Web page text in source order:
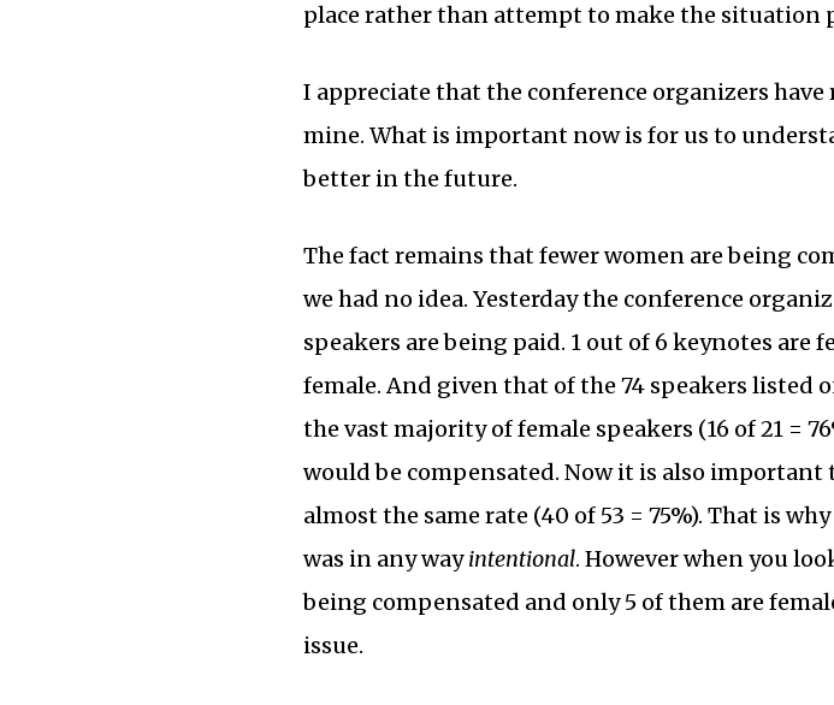
place rather than attempt to make the situation
I appreciate that the conference organizers
mine. What is important now is for us to
better in the future.
The fact remains that fewer women are being
we had no idea. Yesterday the conference
speakers are being paid. 1 out of 6 keynotes are
female. And given that of the 74 speakers listed
the vast majority of female speakers (16 of 21 =
would be compensated. Now it is also
almost the same rate (40 of 53 = 75%). That is
was in any wayintentional. However when you
being compensated and only 5 of them are
issue.